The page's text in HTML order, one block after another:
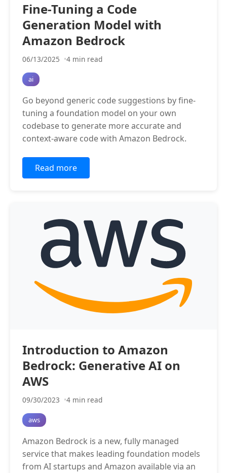
Fine-Tuning a Code
Generation Model with
Amazon Bedrock
06/13/2025 4 min read
ai
Go beyond generic code suggestions by fine-
tuning a foundation model on your own
codebase to generate more accurate and
context-aware code with Amazon Bedrock.
Read more
Introduction to Amazon
Bedrock: Generative AI on
AWS
09/30/2023 4 min read
aws
Amazon Bedrock is a new, fully managed
service that makes leading foundation models
from AI startups and Amazon available via an